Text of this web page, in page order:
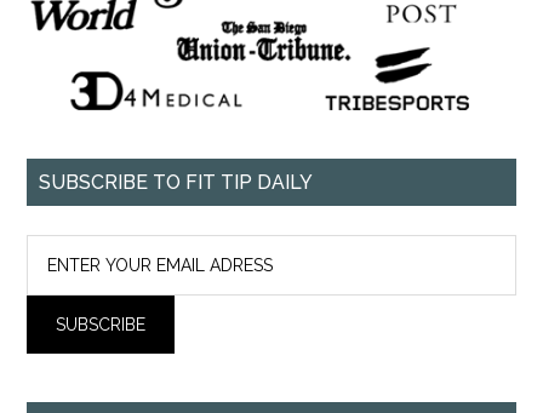
SUBSCRIBE TO FIT TIP DAILY